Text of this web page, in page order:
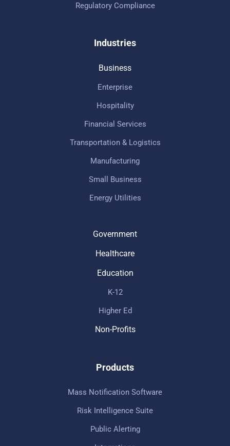
Regulatory Compliance
Industries
Business
Enterprise
Hospitality
Financial Services
Transportation & Logistics
Manufacturing
Small Business
Energy Utilities
Government
Healthcare
Education
K-12
Higher Ed
Non-Profits
Products
Mass Notification Software
Risk Intelligence Suite
Public Alerting